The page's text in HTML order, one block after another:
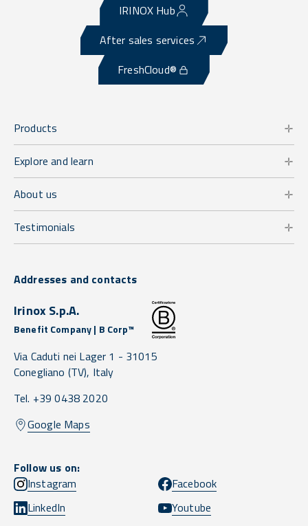
IRINOX Hub
After sales services
FreshCloud®
Products
Explore and learn
About us
Testimonials
Addresses and contacts
Irinox S.p.A.
Benefit Company | B Corp™
Via Caduti nei Lager 1 - 31015
Conegliano (TV), Italy
Tel. +39 0438 2020
Google Maps
Follow us on:
Instagram
Facebook
LinkedIn
Youtube